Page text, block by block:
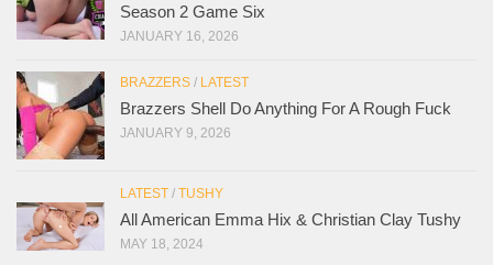
Season 2 Game Six
JANUARY 16, 2026
BRAZZERS / LATEST
Brazzers Shell Do Anything For A Rough Fuck
JANUARY 9, 2026
LATEST / TUSHY
All American Emma Hix & Christian Clay Tushy
MAY 18, 2024